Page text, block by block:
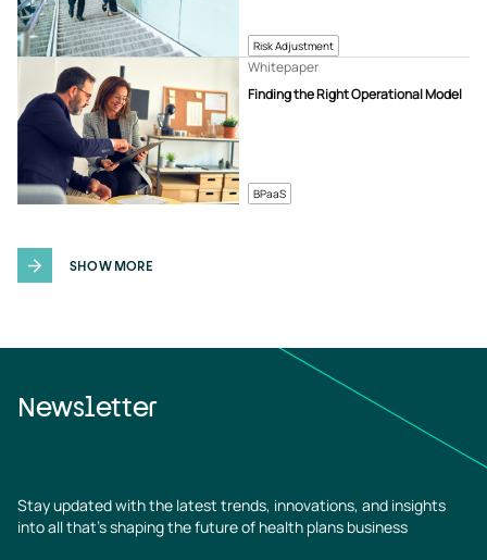
Risk Adjustment
BPaaS
Finding the Right Operational Model
Whitepaper
SHOW MORE
Newsletter
Stay updated with the latest trends, innovations, and insights
into all that’s shaping the future of health plans business